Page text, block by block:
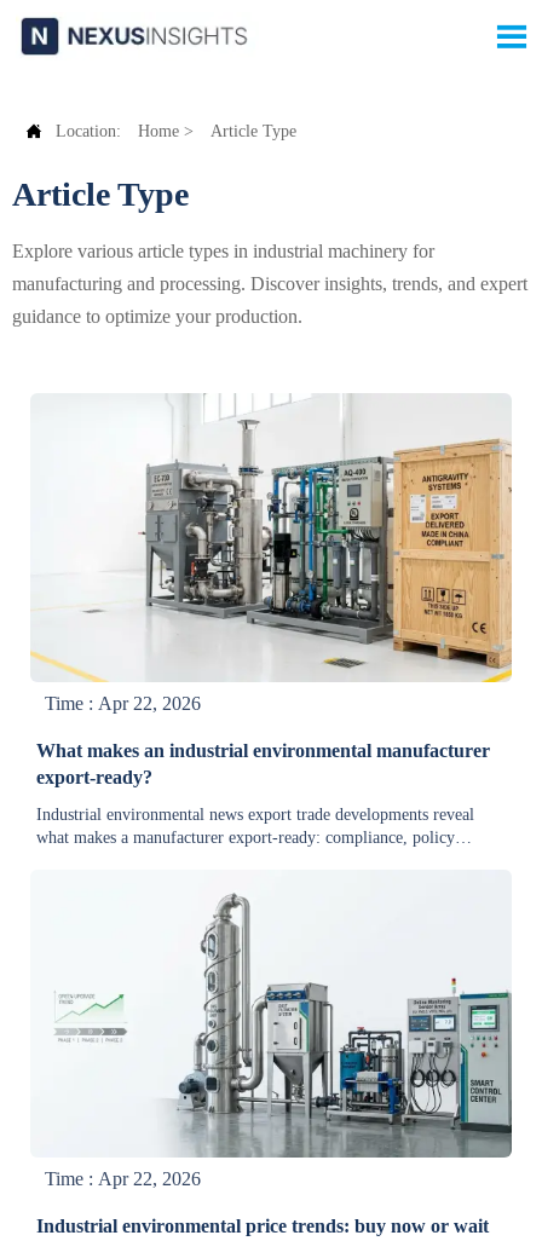

 Location: Home > Article Type
Article Type
Explore various article types in industrial machinery for
manufacturing and processing. Discover insights, trends, and expert
guidance to optimize your production.
Time : Apr 22, 2026
What makes an industrial environmental manufacturer
export-ready?
Industrial environmental news export trade developments reveal
what makes a manufacturer export-ready: compliance, policy
Time : Apr 22, 2026
Industrial environmental price trends: buy now or wait